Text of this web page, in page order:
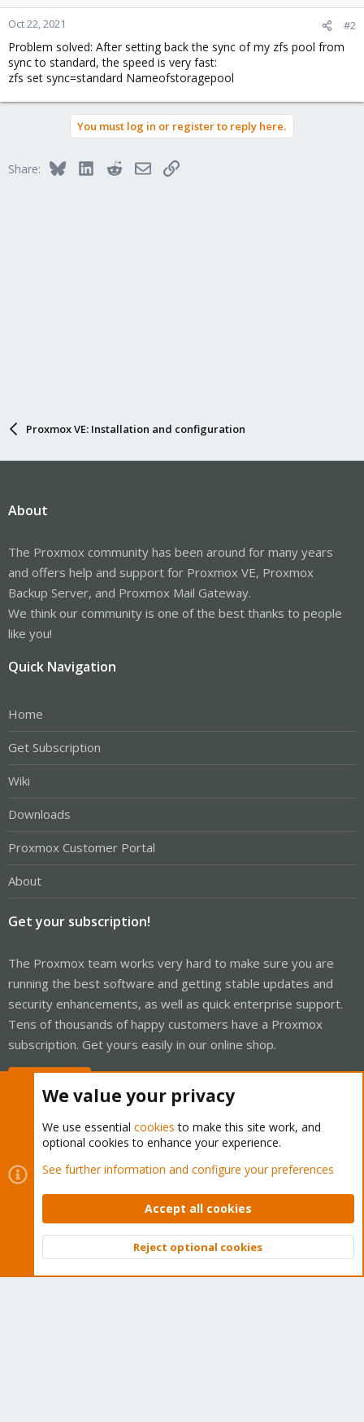
Oct 22, 2021 #2
Problem solved: After setting back the sync of my zfs pool from
sync to standard, the speed is very fast:
zfs set sync=standard Nameofstoragepool
You must log in or register to reply here.
Share: BlueskyLinkedInRedditEmailLink
Proxmox VE: Installation and configuration
About
The Proxmox community has been around for many years
and offers help and support for Proxmox VE, Proxmox
Backup Server, and Proxmox Mail Gateway.
We think our community is one of the best thanks to people
like you!
Quick Navigation
Home
Get Subscription
Wiki
Downloads
Proxmox Customer Portal
About
Get your subscription!
The Proxmox team works very hard to make sure you are
running the best software and getting stable updates and
security enhancements, as well as quick enterprise support.
Tens of thousands of happy customers have a Proxmox
subscription. Get yours easily in our online shop.
Cookies
Proxmox Support Forum - Light Mode
Contact us
Terms and rules Privacy policy Help Home
Community platform by XenForo © 2010-2026 XenForo Ltd.
Top
We value your privacy
We use essential cookies to make this site work, and
optional cookies to enhance your experience.
See further information and configure your preferences
Accept all cookies
Reject optional cookies